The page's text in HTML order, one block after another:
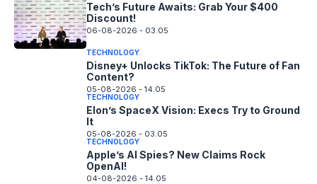
Tech’s Future Awaits: Grab Your $400
Discount!
06-08-2026 - 03.05
TECHNOLOGY
Disney+ Unlocks TikTok: The Future of Fan
Content?
05-08-2026 - 14.05
TECHNOLOGY
Elon’s SpaceX Vision: Execs Try to Ground
It
05-08-2026 - 03.05
TECHNOLOGY
Apple’s AI Spies? New Claims Rock
OpenAI!
04-08-2026 - 14.05